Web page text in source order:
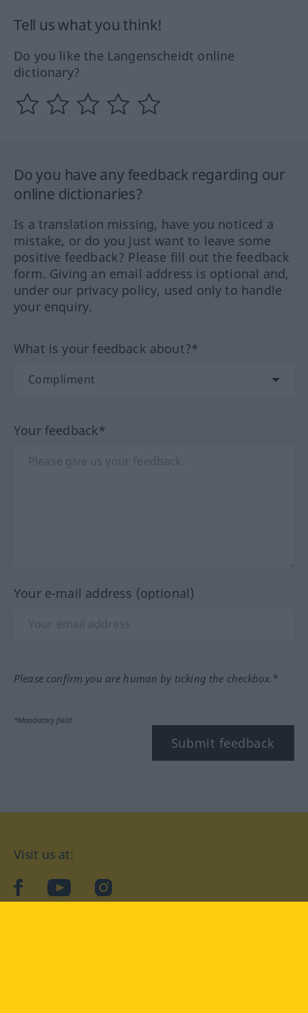
Tell us what you think!
Do you like the Langenscheidt online
dictionary?
Do you have any feedback regarding our
online dictionaries?
Is a translation missing, have you noticed a
mistake, or do you just want to leave some
positive feedback? Please fill out the feedback
form. Giving an email address is optional and,
under our privacy policy, used only to handle
your enquiry.
What is your feedback about?*
Your feedback*
Your e-mail address (optional)
Please confirm you are human by ticking the checkbox.*
*Mandatory field
Submit feedback
Visit us at:
facebookYouTubeInstagram